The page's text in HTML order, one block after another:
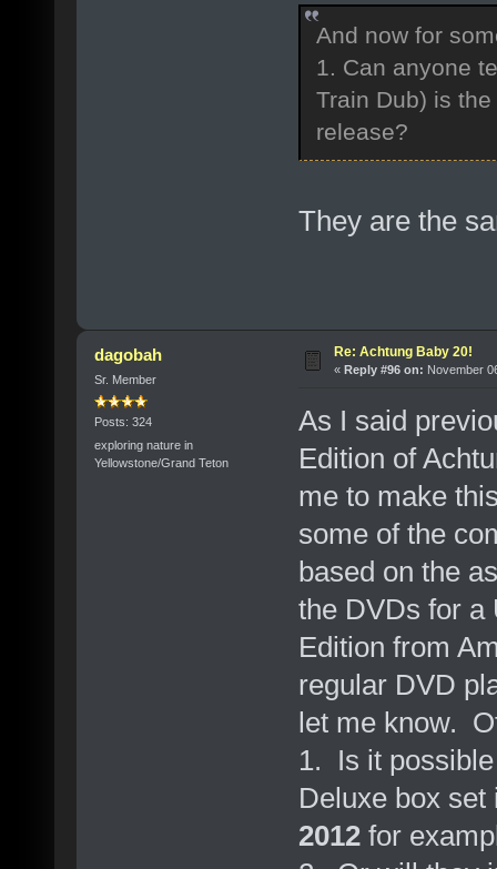
And now for
1. Can anyone
Train Dub) is
release?
They are the
dagobah
Sr. Member
Posts: 324
exploring nature in
Yellowstone/Grand Teton
Re: Achtung Baby 20!
« Reply #96 on: November
As I said
Edition of
me to make
some of the
based on the
the DVDs for a
Edition from
regular DVD
let me know.
1. Is it
Deluxe box
2012for